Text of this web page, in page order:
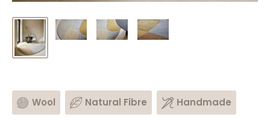
Wool Natural Fibre Handmade